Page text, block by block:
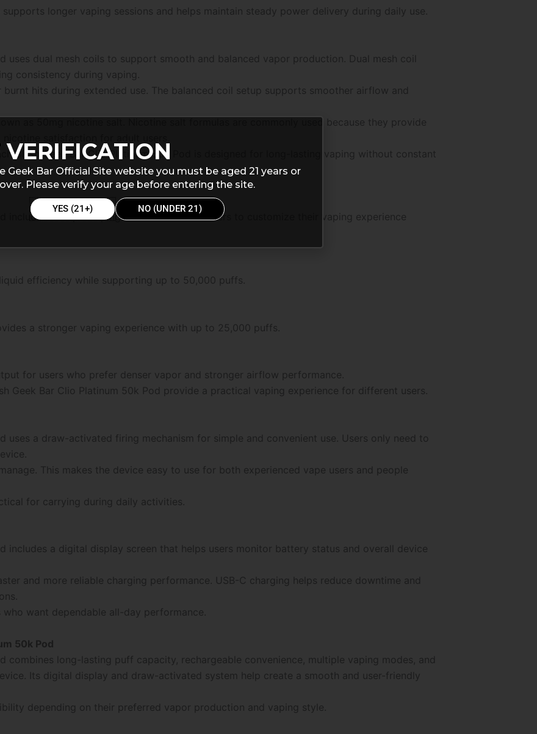
longer vaping sessions and helps maintain steady power delivery during daily use.
uses dual mesh coils to support smooth and balanced vapor production. Dual mesh coil
consistency during vaping.
hits during extended use. The balanced coil setup supports smoother airflow and
as 50mg nicotine salt. Nicotine salt formulas are commonly used because they provide
satisfaction for adult users.
Slush Geek Bar Clio Platinum 50k Pod is designed for long-lasting vaping without constant
includes multiple vaping modes that allow users to customize their vaping experience
efficiency while supporting up to 50,000 puffs.
a stronger vaping experience with up to 25,000 puffs.
for users who prefer denser vapor and stronger airflow performance.
Geek Bar Clio Platinum 50k Pod provide a practical vaping experience for different users.
uses a draw-activated firing mechanism for simple and convenient use. Users only need to
This makes the device easy to use for both experienced vape users and people
for carrying during daily activities.
includes a digital display screen that helps users monitor battery status and overall device
and more reliable charging performance. USB-C charging helps reduce downtime and
want dependable all-day performance.
50k Pod
combines long-lasting puff capacity, rechargeable convenience, multiple vaping modes, and
Its digital display and draw-activated system help create a smooth and user-friendly
depending on their preferred vapor production and vaping style.
VERIFICATION
Geek Bar Official Site website you must be aged 21 years or
over. Please verify your age before entering the site.
YES (21+) NO (UNDER 21)